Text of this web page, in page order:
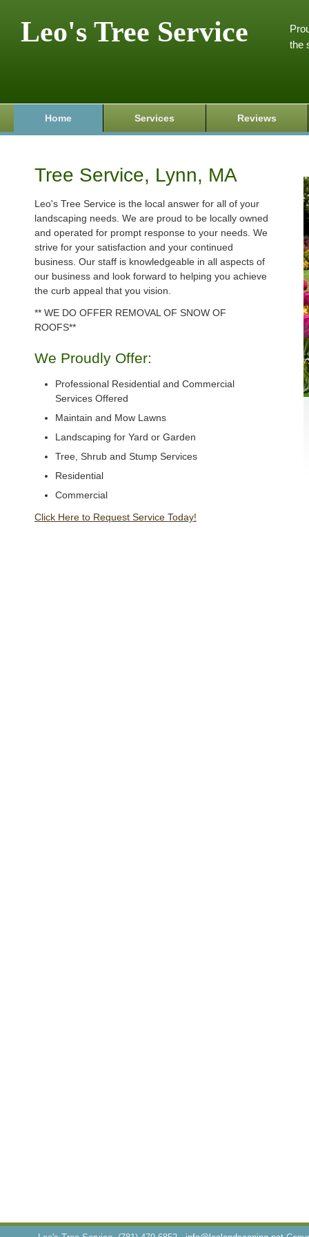
Leo's Tree Service
the
Home Services Reviews
Tree Service, Lynn, MA
Leo's Tree Service is the local answer for all of your
landscaping needs. We are proud to be locally owned
and operated for prompt response to your needs. We
strive for your satisfaction and your continued
business. Our staff is knowledgeable in all aspects of
our business and look forward to helping you achieve
the curb appeal that you vision.
** WE DO OFFER REMOVAL OF SNOW OF
ROOFS**
We Proudly Offer:
Professional Residential and Commercial
Services Offered
Maintain and Mow Lawns
Landscaping for Yard or Garden
Tree, Shrub and Stump Services
Residential
Commercial
Click Here to Request Service Today!